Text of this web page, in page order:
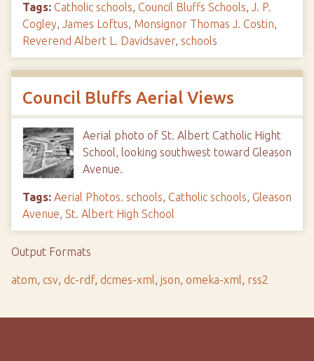
Tags: Catholic schools, Council Bluffs Schools, J. P.
Cogley, James Loftus, Monsignor Thomas J. Costin,
Reverend Albert L. Davidsaver, schools
Council Bluffs Aerial Views
Aerial photo of St. Albert Catholic Hight
School, looking southwest toward Gleason
Avenue.
Tags: Aerial Photos. schools, Catholic schools, Gleason
Avenue, St. Albert High School
Output Formats
atom, csv, dc-rdf, dcmes-xml, json, omeka-xml, rss2